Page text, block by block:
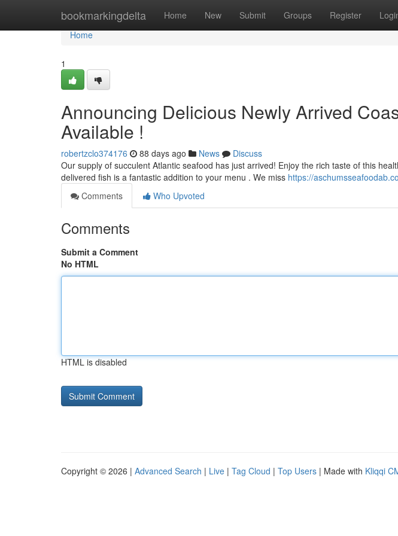
bookmarkingdelta Home New Submit Groups Register
Home
Home
1
Announcing Delicious Newly Arrived
Available !
robertzclo374176 88 days ago News
Discuss
Our supply of succulent Atlantic seafood has just arrived! Enjoy the rich taste of this
delivered fish is a fantastic addition to your menu . We miss https://
Comments
Who Upvoted
Comments
Submit a Comment
No HTML
HTML is disabled
Copyright © 2026 | Advanced Search | Live | Tag Cloud | Top Users | Made with Kliqqi